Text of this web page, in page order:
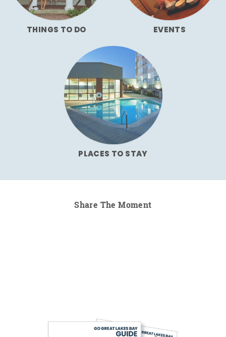
THINGS TO DO EVENTS
PLACES TO STAY
Share The Moment